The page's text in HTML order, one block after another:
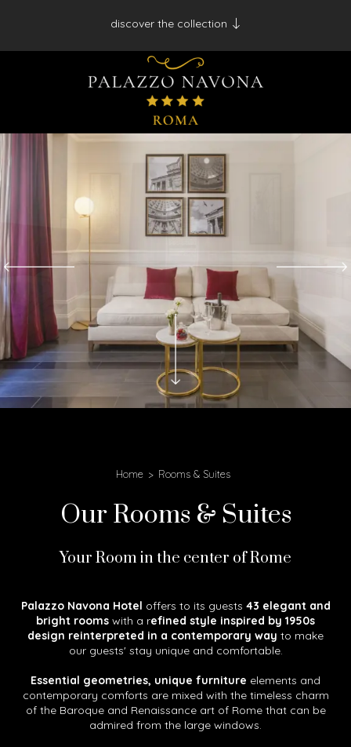
discover the collection
Desìo Charming Hotels
Antico Albergo del Sole al Pantheon - Roma
Palazzo Navona - Roma
Home Rooms & Suites
Our Rooms & Suites
Your Room in the center of Rome
Palazzo Navona Hotel offers to its guests 43 elegant and
bright rooms with a refined style inspired by 1950s
design reinterpreted in a contemporary way to make
our guests' stay unique and comfortable.
Essential geometries, unique furniture elements and
contemporary comforts are mixed with the timeless charm
of the Baroque and Renaissance art of Rome that can be
admired from the large windows.